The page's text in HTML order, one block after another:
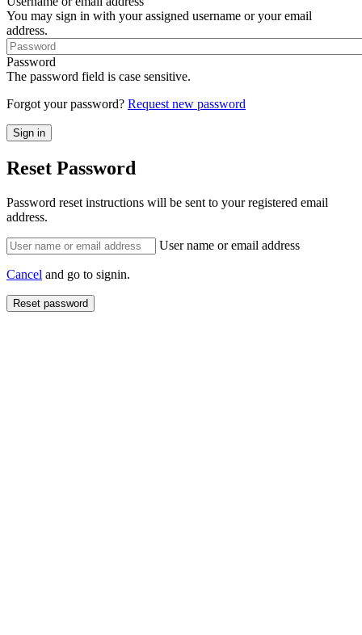
You may sign in with your assigned username or your email
address.
Password
The password field is case sensitive.
Forgot your password? Request new password
Reset Password
Password reset instructions will be sent to your registered email
address.
User name or email address
Cancel and go to signin.
Reset password